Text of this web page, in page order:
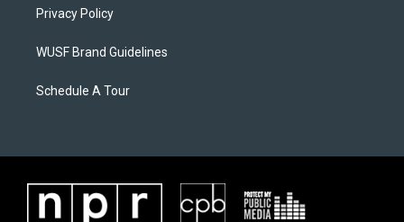
Privacy Policy
WUSF Brand Guidelines
Schedule A Tour